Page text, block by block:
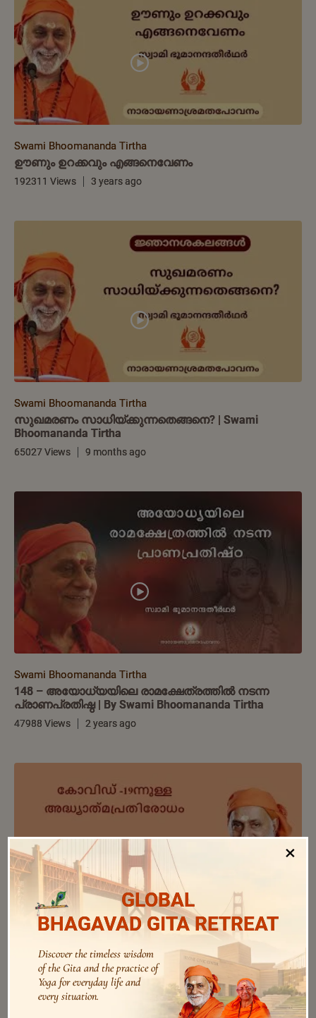
Swami Bhoomananda Tirtha
ഊണും ഉറക്കവും എങ്ങനെവേണം
192311 Views 3 years ago
Swami Bhoomananda Tirtha
സുഖമരണം സാധിയ്ക്കുന്നതെങ്ങനെ? | Swami
Bhoomananda Tirtha
65027 Views 9 months ago
Swami Bhoomananda Tirtha
148 – അയോധ്യയിലെ രാമക്ഷേത്രത്തിൽ നടന്ന
പ്രാണപ്രതിഷ്ഠ | By Swami Bhoomananda Tirtha
47988 Views 2 years ago
കോവിഡ് -19ന്നുള്ള അദ്ധ്യാത്‌മപ്രതിരോധം
45088 Views 5 years ago
×
GLOBAL
BHAGAVAD GITA RETREAT
Discover the timeless wisdom
of the Gita and the practice of
Yoga for everyday life and
every situation.